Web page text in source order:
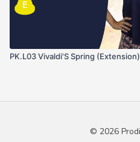
PK.L03 Vivaldi'S Spring (Extension)
© 2026